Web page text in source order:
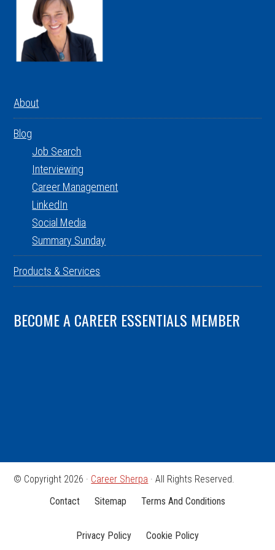
About
Blog
Job Search
Interviewing
Career Management
LinkedIn
Social Media
Summary Sunday
Products & Services
BECOME A CAREER ESSENTIALS MEMBER
© Copyright 2026 · Career Sherpa · All Rights Reserved.
Contact
Sitemap Terms And Conditions
Privacy Policy Cookie Policy